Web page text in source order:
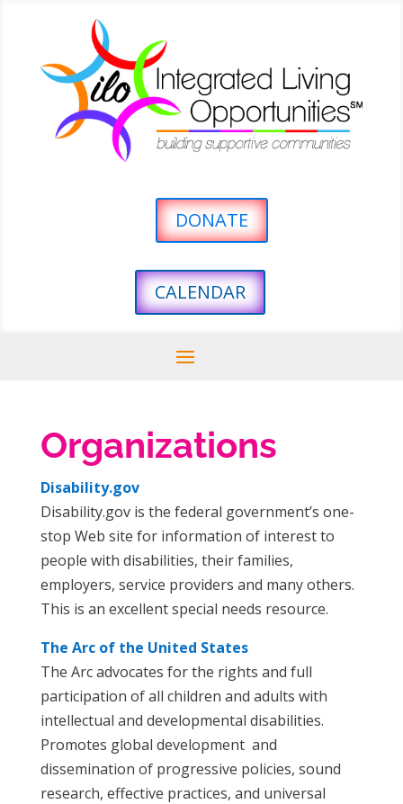
DONATE
CALENDAR
Organizations
Disability.gov
Disability.gov is the federal government’s one-
stop Web site for information of interest to
people with disabilities, their families,
employers, service providers and many others.
This is an excellent special needs resource.
The Arc of the United States
The Arc advocates for the rights and full
participation of all children and adults with
intellectual and developmental disabilities.
Promotes global development and
dissemination of progressive policies, sound
research, effective practices, and universal